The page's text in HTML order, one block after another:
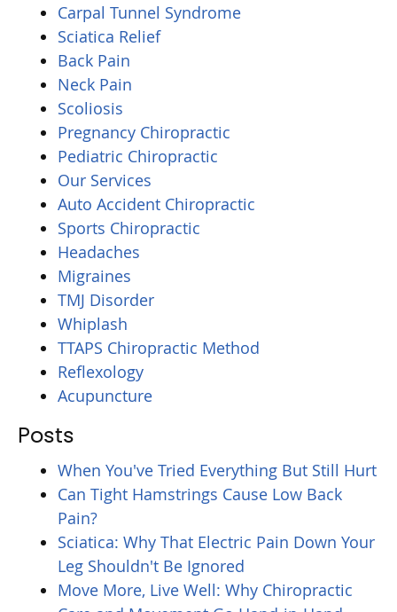
Carpal Tunnel Syndrome
Sciatica Relief
Back Pain
Neck Pain
Scoliosis
Pregnancy Chiropractic
Pediatric Chiropractic
Our Services
Auto Accident Chiropractic
Sports Chiropractic
Headaches
Migraines
TMJ Disorder
Whiplash
TTAPS Chiropractic Method
Reflexology
Acupuncture
Posts
When You've Tried Everything But Still Hurt
Can Tight Hamstrings Cause Low Back
Pain?
Sciatica: Why That Electric Pain Down Your
Leg Shouldn't Be Ignored
Move More, Live Well: Why Chiropractic